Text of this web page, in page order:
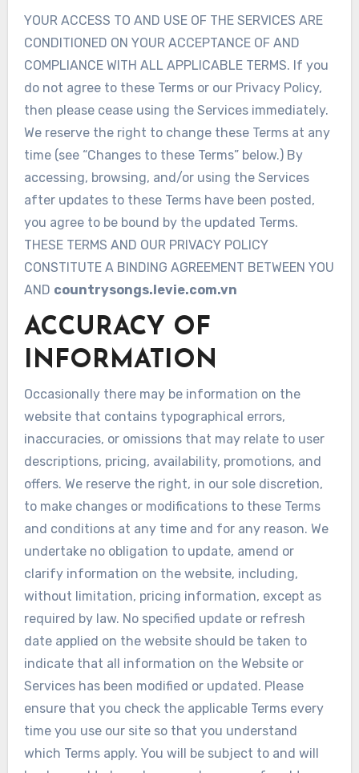
YOUR ACCESS TO AND USE OF THE SERVICES ARE
CONDITIONED ON YOUR ACCEPTANCE OF AND
COMPLIANCE WITH ALL APPLICABLE TERMS. If you
do not agree to these Terms or our Privacy Policy,
then please cease using the Services immediately.
We reserve the right to change these Terms at any
time (see “Changes to these Terms” below.) By
accessing, browsing, and/or using the Services
after updates to these Terms have been posted,
you agree to be bound by the updated Terms.
THESE TERMS AND OUR PRIVACY POLICY
CONSTITUTE A BINDING AGREEMENT BETWEEN YOU
AND countrysongs.levie.com.vn
ACCURACY OF
INFORMATION
Occasionally there may be information on the
website that contains typographical errors,
inaccuracies, or omissions that may relate to user
descriptions, pricing, availability, promotions, and
offers. We reserve the right, in our sole discretion,
to make changes or modifications to these Terms
and conditions at any time and for any reason. We
undertake no obligation to update, amend or
clarify information on the website, including,
without limitation, pricing information, except as
required by law. No specified update or refresh
date applied on the website should be taken to
indicate that all information on the Website or
Services has been modified or updated. Please
ensure that you check the applicable Terms every
time you use our site so that you understand
which Terms apply. You will be subject to and will